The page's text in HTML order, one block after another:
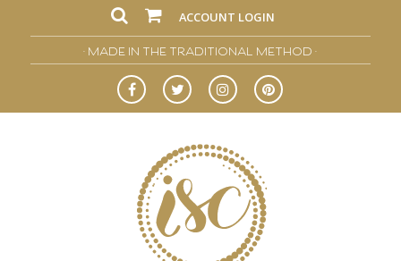
ACCOUNT LOGIN
• MADE IN THE TRADITIONAL METHOD •